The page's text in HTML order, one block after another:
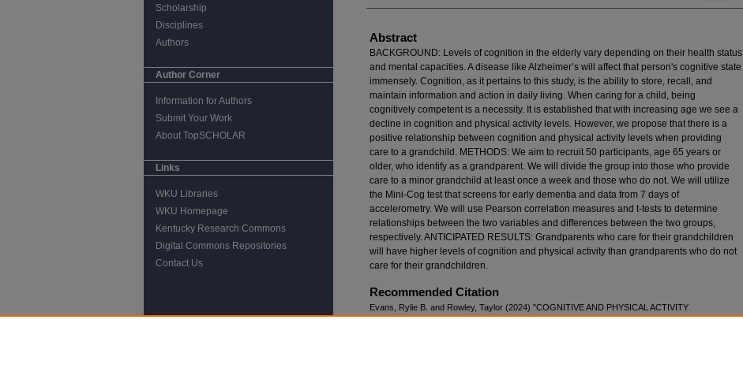
Abstract
BACKGROUND: Levels of cognition in the elderly vary depending on their health status
and mental capacities. A disease like Alzheimer’s will affect that person's cognitive state
immensely. Cognition, as it pertains to this study, is the ability to store, recall, and
maintain information and action in daily living. When caring for a child, being
cognitively competent is a necessity. It is established that with increasing age we see a
decline in cognition and physical activity levels. However, we propose that there is a
positive relationship between cognition and physical activity levels when providing
care to a grandchild. METHODS: We aim to recruit 50 participants, age 65 years or
older, who identify as a grandparent. We will divide the group into those who provide
care to a minor grandchild at least once a week and those who do not. We will utilize
the Mini-Cog test that screens for early dementia and data from 7 days of
accelerometry. We will use Pearson correlation measures and t-tests to determine
relationships between the two variables and differences between the two groups,
respectively. ANTICIPATED RESULTS: Grandparents who care for their grandchildren
will have higher levels of cognition and physical activity than grandparents who do not
care for their grandchildren.
Recommended Citation
Evans, Rylie B. and Rowley, Taylor (2024) "COGNITIVE AND PHYSICAL ACTIVITY
Scholarship
Disciplines
Authors
Author Corner
Information for Authors
Submit Your Work
About TopSCHOLAR
Links
WKU Libraries
WKU Homepage
Kentucky Research Commons
Digital Commons Repositories
Contact Us